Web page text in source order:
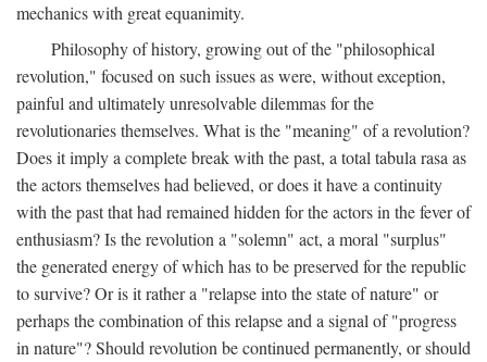
mechanics with great equanimity.
Philosophy of history, growing out of the "philosophical
revolution," focused on such issues as were, without exception,
painful and ultimately unresolvable dilemmas for the
revolutionaries themselves. What is the "meaning" of a revolution?
Does it imply a complete break with the past, a total tabula rasa as
the actors themselves had believed, or does it have a continuity
with the past that had remained hidden for the actors in the fever of
enthusiasm? Is the revolution a "solemn" act, a moral "surplus"
the generated energy of which has to be preserved for the republic
to survive? Or is it rather a "relapse into the state of nature" or
perhaps the combination of this relapse and a signal of "progress
in nature"? Should revolution be continued permanently, or should